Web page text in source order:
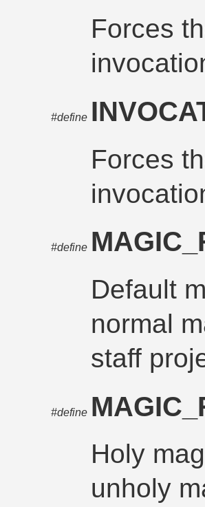
Forces
#define
Forces
#define
Default
normal
staff
#define
Holy
unholy